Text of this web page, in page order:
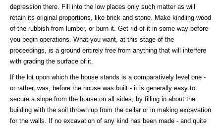
depression there. Fill into the low places only such matter as will
retain its original proportions, like brick and stone. Make kindling-wood
of the rubbish from lumber, or burn it. Get rid of it in some way before
you begin operations. What you want, at this stage of the
proceedings, is a ground entirely free from anything that will interfere
with grading the surface of it.
If the lot upon which the house stands is a comparatively level one -
or rather, was, before the house was built - it is generally easy to
secure a slope from the house on all sides, by filling in about the
building with the soil thrown up from the cellar or in making excavation
for the walls. If no excavation of any kind has been made - and quite